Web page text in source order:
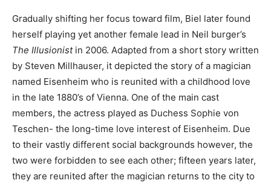
Gradually shifting her focus toward film, Biel later found
herself playing yet another female lead in Neil burger’s
The Illusionistin 2006. Adapted from a short story written
by Steven Millhauser, it depicted the story of a magician
named Eisenheim who is reunited with a childhood love
in the late 1880’s of Vienna. One of the main cast
members, the actress played as Duchess Sophie von
Teschen- the long-time love interest of Eisenheim. Due
to their vastly different social backgrounds however, the
two were forbidden to see each other; fifteen years later,
they are reunited after the magician returns to the city to